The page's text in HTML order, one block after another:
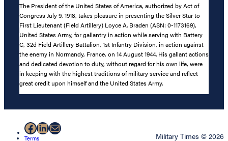
The President of the United States of America, authorized by Act of
Congress July 9, 1918, takes pleasure in presenting the Silver Star to
First Lieutenant (Field Artillery) Loyce A. Braden (ASN: 0-1173169),
United States Army, for gallantry in action while serving with Battery
C, 32d Field Artillery Battalion, 1st Infantry Division, in action against
the enemy in Normandy, France, on 14 August 1944. His gallant actions
and dedicated devotion to duty, without regard for his own life, were
in keeping with the highest traditions of military service and reflect
great credit upon himself and the United States Army.
Facebook
LinkedIn
Mail
Terms
Military Times © 2026